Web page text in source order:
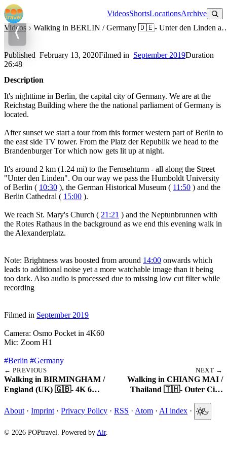
VideosShortsLocationsArchive
Videos
Walking in BERLIN / Germany 🇩🇪-
Walking in BERLIN / Germany 🇩🇪- Unter den Linden at Night -
4K 60fps (UHD)
Published February 13, 2020Filmed in September 2019Duration
26:48
Description
It's nighttime in Berlin, the capital city of Germany. We are at the
Reichstag Building where the the national parliament of Germany is
located.
After sunset we start a tour from this former western part of Berlin to
the east side TV tower. From the Platz der Republik we head to the
Brandenburger Tor which now gets lit up at night.
It's around 2 km (1.24 mi) to the Fernsehturm - all along the Street
"Unter den Linden". On our way we pass the Humboldt University
of Berlin ( 10:30 ), the German Historical Museum ( 11:50 ) and the
Berlin Cathedral ( 15:00 ).
We reach St. Mary's Church ( 21:21 ) and the Neptunbrunnen with
the Rotes Rathaus in the background as we end this evening walk in
the Alexanderplatz.
Note: Brightness was boosted from around 14:00 onwards which
leads to additional noise yet a more watchable image than it being
too dark. Also audio is processed due to missing low cut filter while
recording
Filmed in September 2019
Camera: Osmo Pocket in 4K60
Mic: Zoom H1
#Berlin #Germany
← PREVIOUS
Walking in BIRMINGHAM /
England (UK) 🇬🇧- 4K 6…
NEXT →
Walking in CHIANG MAI /
Thailand 🇹🇭- Outer Ci…
About · Imprint · Privacy Policy · RSS · Atom · AI index ·
© 2026 POPtravel. Powered by Air.